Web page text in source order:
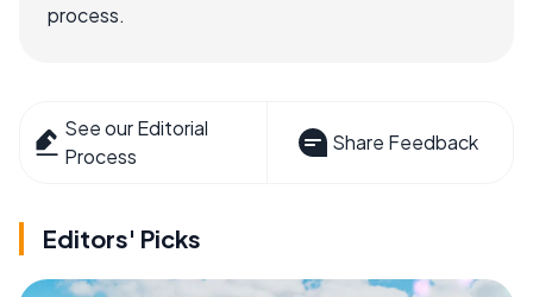
process.
See our Editorial
Process
Share Feedback
Editors' Picks